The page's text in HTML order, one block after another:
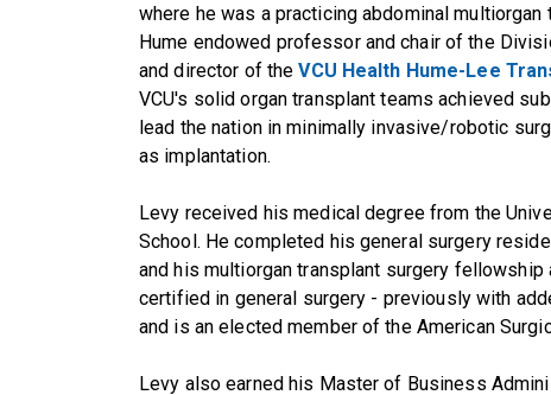
where he was a practicing abdominal
Hume endowed professor and chair of the
and director of theVCU Health Hume-Lee
VCU's solid organ transplant teams achieved
lead the nation in minimally invasive/robotic
as implantation.
Levy received his medical degree from the
School. He completed his general surgery
and his multiorgan transplant surgery fellowship
certified in general surgery - previously with
and is an elected member of the American
Levy also earned his Master of Business